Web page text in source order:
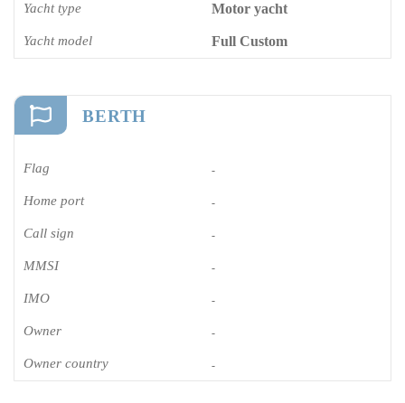
Yacht type Motor yacht
Yacht model Full Custom
BERTH
Flag -
Home port -
Call sign -
MMSI -
IMO -
Owner -
Owner country -